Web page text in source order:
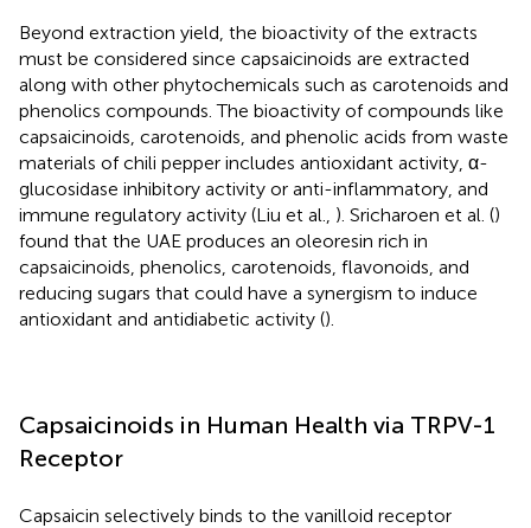
Beyond extraction yield, the bioactivity of the extracts
must be considered since capsaicinoids are extracted
along with other phytochemicals such as carotenoids and
phenolics compounds. The bioactivity of compounds like
capsaicinoids, carotenoids, and phenolic acids from waste
materials of chili pepper includes antioxidant activity, α-
glucosidase inhibitory activity or anti-inflammatory, and
immune regulatory activity (Liu et al., ). Sricharoen et al. ()
found that the UAE produces an oleoresin rich in
capsaicinoids, phenolics, carotenoids, flavonoids, and
reducing sugars that could have a synergism to induce
antioxidant and antidiabetic activity ().
Capsaicinoids in Human Health via TRPV-1
Receptor
Capsaicin selectively binds to the vanilloid receptor